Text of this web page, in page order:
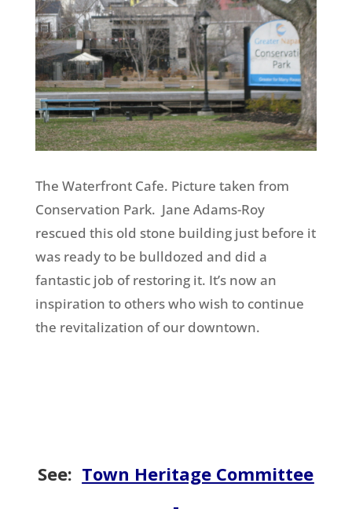
The Waterfront Cafe. Picture taken from
Conservation Park. Jane Adams-Roy
rescued this old stone building just before it
was ready to be bulldozed and did a
fantastic job of restoring it. It’s now an
inspiration to others who wish to continue
the revitalization of our downtown.
See: Town Heritage Committee